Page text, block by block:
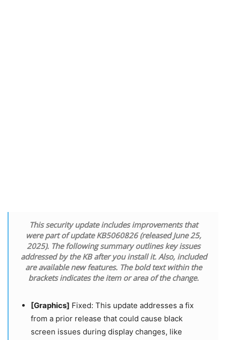
This security update includes improvements that
were part of update KB5060826 (released June 25,
2025). The following summary outlines key issues
addressed by the KB after you install it. Also, included
are available new features. The bold text within the
brackets indicates the item or area of the change.
[Graphics] ​​​​​​​ Fixed: This update addresses a fix
from a prior release that could cause black
screen issues during display changes, like